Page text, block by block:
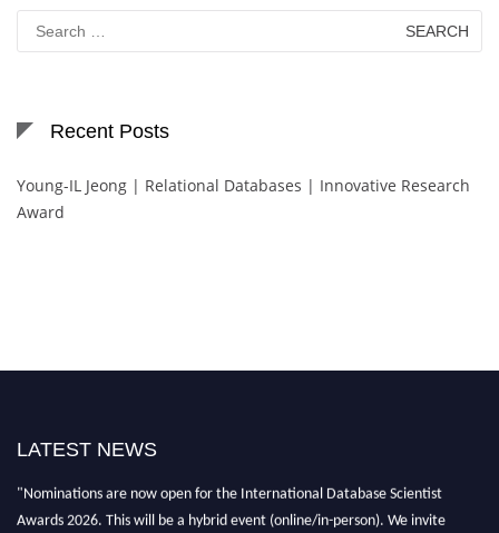
Search
for:
Recent Posts
Young-IL Jeong | Relational Databases | Innovative Research
Award
LATEST NEWS
"Nominations are now open for the International Database Scientist
Awards 2026. This will be a hybrid event (online/in-person). We invite